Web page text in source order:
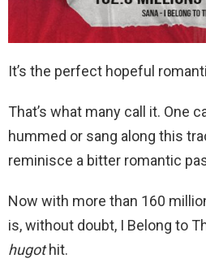
It’s the perfect hopeful
That’s what many call it. One
hummed or sang along this
reminisce a bitter romantic
Now with more than 160
is, without doubt, I Belong to
hugothit.